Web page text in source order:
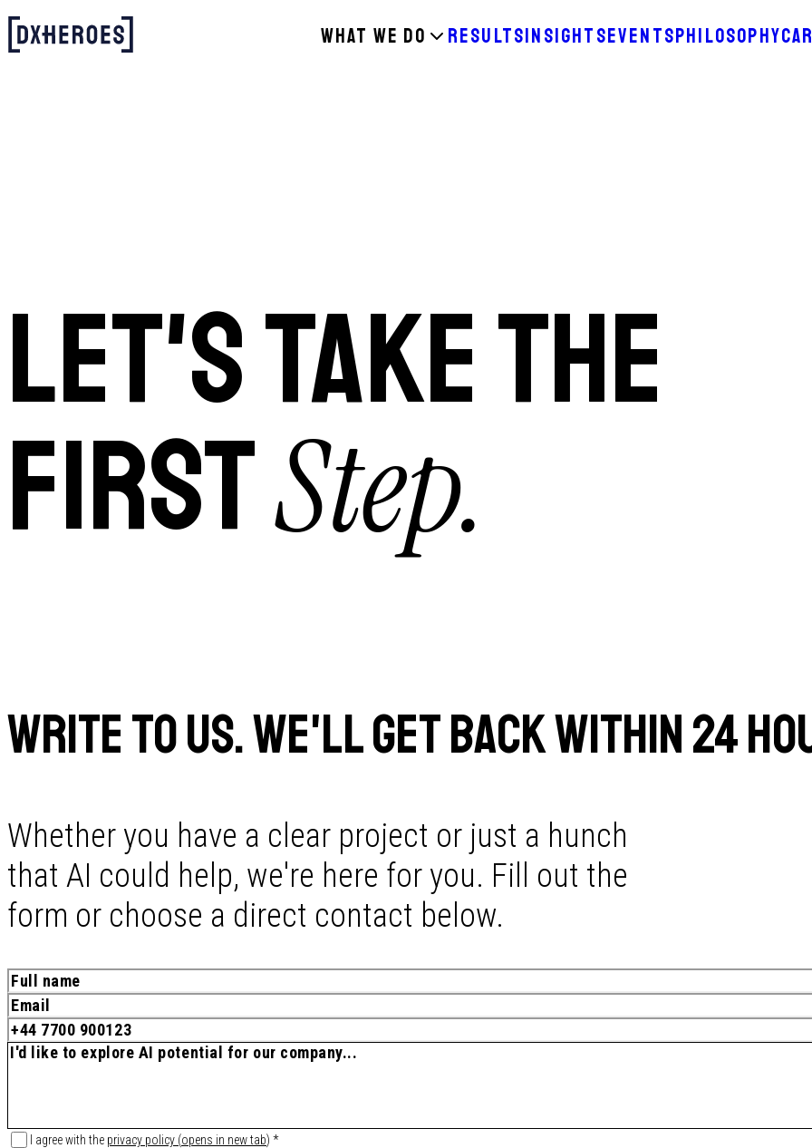
WHAT WE DO RESULTSINSIGHTSEVENTSPHILOSOPHY
LET'S TAKE THE
FIRSTStep.
WRITE TO US. WE'LL GET BACK WITHIN 24
Whether you have a clear project or just a hunch
that AI could help, we're here for you. Fill out the
form or choose a direct contact below.
I agree with the privacy policy (opens in new tab) *